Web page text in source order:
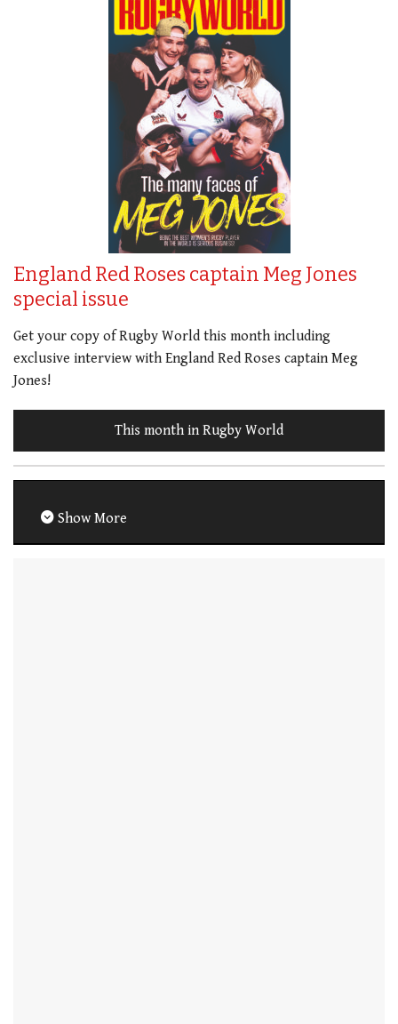
England Red Roses captain Meg Jones
special issue
Get your copy of Rugby World this month including
exclusive interview with England Red Roses captain Meg
Jones!
This month in Rugby World
Show More